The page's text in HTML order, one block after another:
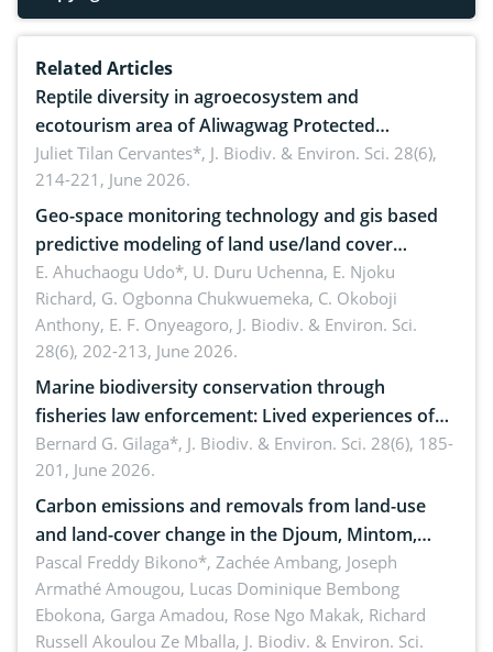
Related Articles
Reptile diversity in agroecosystem and
ecotourism area of Aliwagwag Protected
Landscape, Davao Oriental, Philippines
Juliet Tilan Cervantes*, J. Biodiv. & Environ. Sci. 28(6),
214-221, June 2026.
Geo-space monitoring technology and gis based
predictive modeling of land use/land cover
dynamics
E. Ahuchaogu Udo*, U. Duru Uchenna, E. Njoku
Richard, G. Ogbonna Chukwuemeka, C. Okoboji
Anthony, E. F. Onyeagoro, J. Biodiv. & Environ. Sci.
28(6), 202-213, June 2026.
Marine biodiversity conservation through
fisheries law enforcement: Lived experiences of
implementers of Republic Act No. 8550, as
amended by Republic Act No. 10654
Bernard G. Gilaga*, J. Biodiv. & Environ. Sci. 28(6), 185-
201, June 2026.
Carbon emissions and removals from land-use
and land-cover change in the Djoum, Mintom,
Ngoyla, and Yokadouma forest block, Cameroon
(Congo Basin)
Pascal Freddy Bikono*, Zachée Ambang, Joseph
Armathé Amougou, Lucas Dominique Bembong
Ebokona, Garga Amadou, Rose Ngo Makak, Richard
Russell Akoulou Ze Mballa, J. Biodiv. & Environ. Sci.